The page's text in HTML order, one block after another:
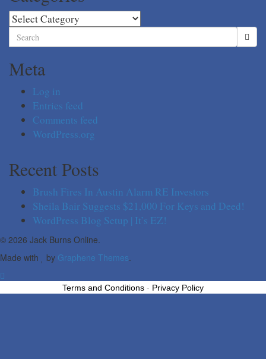
Categories
Search
for:
Meta
Log in
Entries feed
Comments feed
WordPress.org
Recent Posts
Brush Fires In Austin Alarm RE Investors
Sheila Bair Suggests $21,000 For Keys and Deed!
WordPress Blog Setup | It’s EZ!
© 2026 Jack Burns Online.
Made with
by Graphene Themes.
Terms and Conditions - Privacy Policy